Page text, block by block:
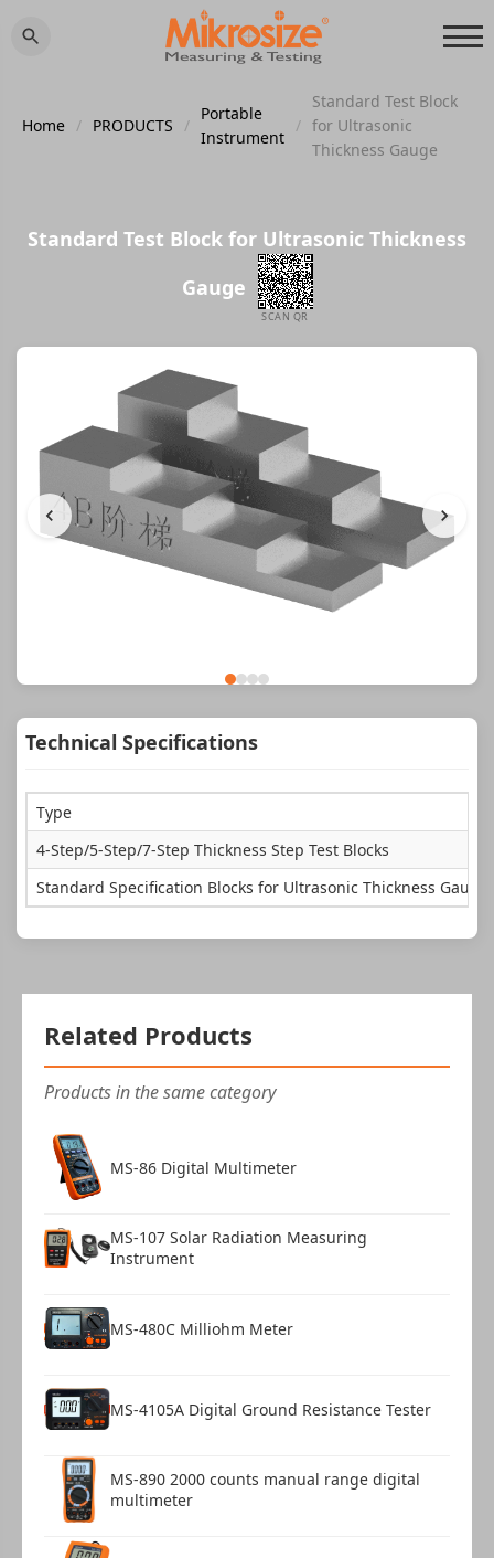
Home / PRODUCTS /
Portable
Instrument
/
Standard Test Block
for Ultrasonic
Thickness Gauge
Standard Test Block for Ultrasonic Thickness
Gauge
SCAN QR
Technical Specifications
Type
4-Step/5-Step/7-Step Thickness Step Test Blocks
Standard Specification Blocks for Ultrasonic Thickness Gauge
Related Products
Products in the same category
MS-86 Digital Multimeter
MS-107 Solar Radiation Measuring
Instrument
MS-480C Milliohm Meter
MS-4105A Digital Ground Resistance Tester
MS-890 2000 counts manual range digital
multimeter